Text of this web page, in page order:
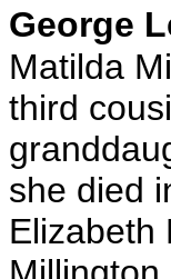
George
Matilda
third
she died
Elizabeth